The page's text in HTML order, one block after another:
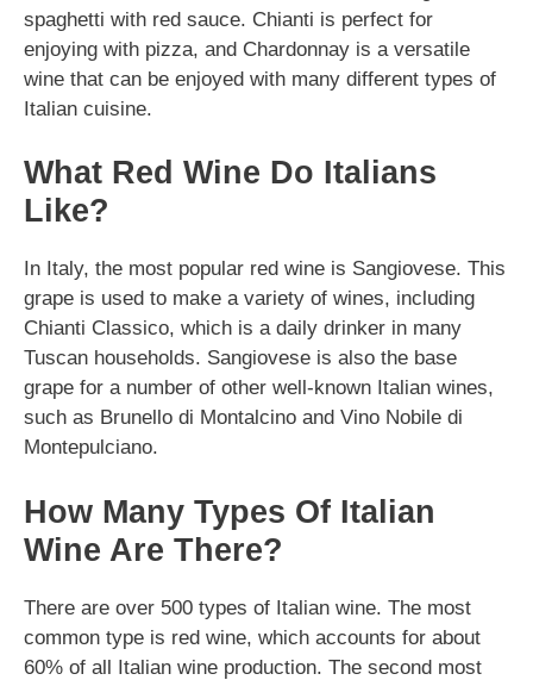
spaghetti with red sauce. Chianti is perfect for
enjoying with pizza, and Chardonnay is a versatile
wine that can be enjoyed with many different types of
Italian cuisine.
What Red Wine Do Italians
Like?
In Italy, the most popular red wine is Sangiovese. This
grape is used to make a variety of wines, including
Chianti Classico, which is a daily drinker in many
Tuscan households. Sangiovese is also the base
grape for a number of other well-known Italian wines,
such as Brunello di Montalcino and Vino Nobile di
Montepulciano.
How Many Types Of Italian
Wine Are There?
There are over 500 types of Italian wine. The most
common type is red wine, which accounts for about
60% of all Italian wine production. The second most